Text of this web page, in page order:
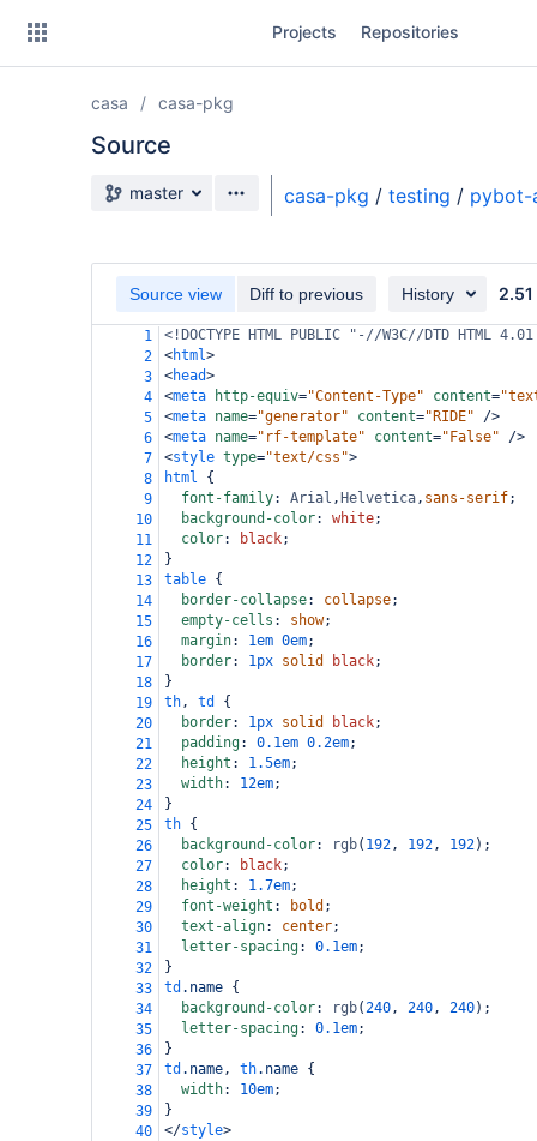
Projects Repositories
casa casa-pkg
Source
Source branch
master casa-pkg / testing / pybot-
Source view Diff to previous History 2.51
1
<!DOCTYPE HTML PUBLIC "-//W3C//DTD HTML
2
<html>
3
<head>
4
<meta http-equiv="Content-Type" content=
5
<meta name="generator" content="RIDE"
/>
6
<meta name="rf-template" content="False"
/>
7
<style type="text/css">
8
html {
9
font-family: Arial , Helvetica, sans-serif;
10
background-color: white;
11
color: black;
12
}
13
table {
14
border-collapse: collapse;
15
empty-cells : show;
16
margin: 1em 0em;
17
border: 1px solid black;
18
}
19
th, td
{
20
border: 1px solid black;
21
padding: 0.1em 0.2em;
22
height : 1.5em;
23
width: 12em;
24
}
25
th {
26
background-color: rgb( 192, 192, 192);
27
color: black;
28
height : 1.7em;
29
font-weight : bold ;
30
text-align: center;
31
letter-spacing: 0.1em;
32
}
33
td .name {
34
background-color: rgb(240, 240, 240);
35
letter-spacing: 0.1em;
36
}
37
td .name, th.name {
38
width: 10em;
39
}
40
</style>